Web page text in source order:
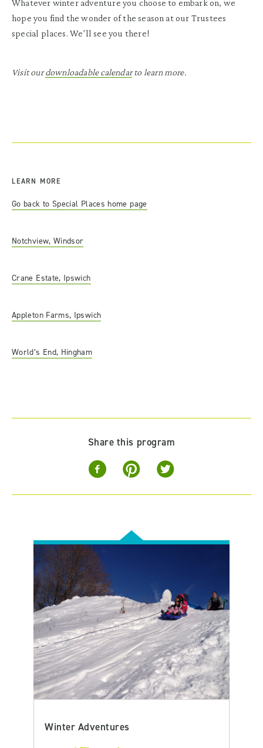
Whatever winter adventure you choose to embark on, we
hope you find the wonder of the season at our Trustees
special places. We’ll see you there!
Visit ourdownloadable calendarto learn more.
LEARN MORE
Go back to Special Places home page
Notchview, Windsor
Crane Estate, Ipswich
Appleton Farms, Ipswich
World’s End, Hingham
Share this program
Winter Adventures